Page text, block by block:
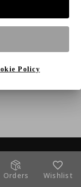
Orders Wishlist
Policy